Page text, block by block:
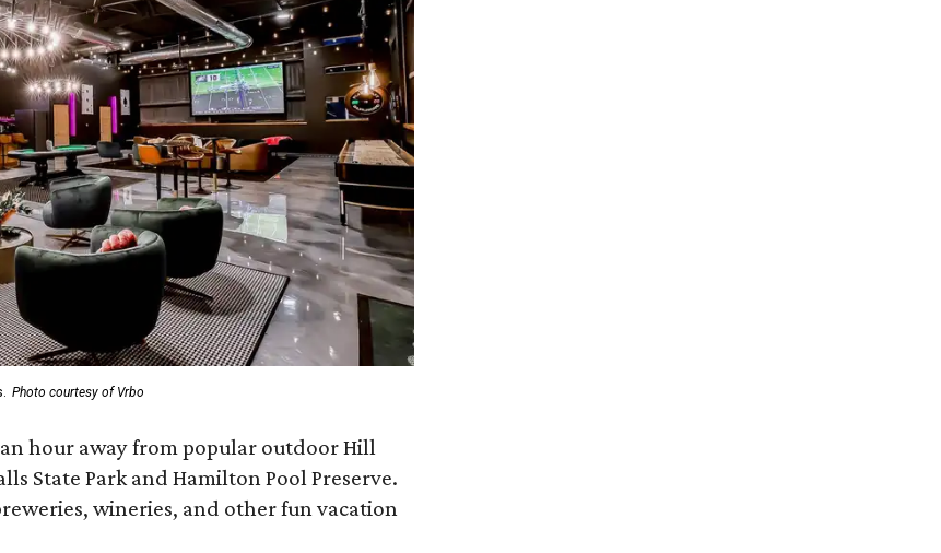
Photo courtesy of Vrbo
hour away from popular outdoor Hill
State Park and Hamilton Pool Preserve.
wineries, and other fun vacation